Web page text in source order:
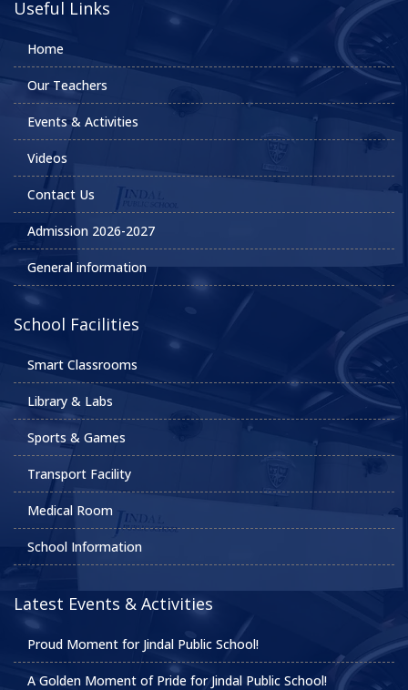
Useful Links
Home
Our Teachers
Events & Activities
Videos
Contact Us
Admission 2026-2027
General information
School Facilities
Smart Classrooms
Library & Labs
Sports & Games
Transport Facility
Medical Room
School Information
Latest Events & Activities
Proud Moment for Jindal Public School!
A Golden Moment of Pride for Jindal Public School!